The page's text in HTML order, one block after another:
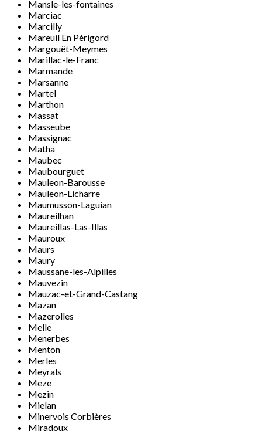
Mansle-les-fontaines
Marciac
Marcilly
Mareuil En Périgord
Margouët-Meymes
Marillac-le-Franc
Marmande
Marsanne
Martel
Marthon
Massat
Masseube
Massignac
Matha
Maubec
Maubourguet
Mauleon-Barousse
Mauleon-Licharre
Maumusson-Laguian
Maureilhan
Maureillas-Las-Illas
Mauroux
Maurs
Maury
Maussane-les-Alpilles
Mauvezin
Mauzac-et-Grand-Castang
Mazan
Mazerolles
Melle
Menerbes
Menton
Merles
Meyrals
Meze
Mezin
Mielan
Minervois Corbières
Miradoux